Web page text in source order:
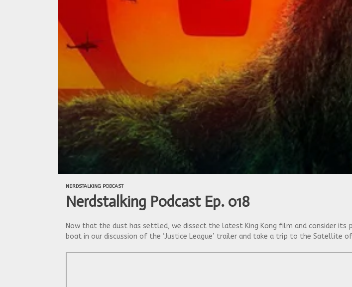
NERDSTALKING PODCAST
Nerdstalking Podcast Ep. 018
Now that the dust has settled, we dissect the latest King Kong film and consider its
boat in our discussion of the ‘Justice League’ trailer and take a trip to the Satellite